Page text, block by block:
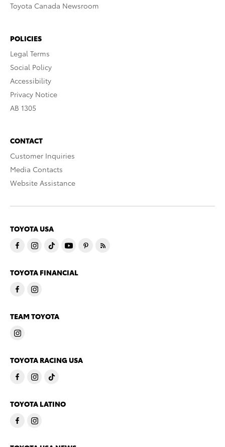
Toyota Canada Newsroom
POLICIES
Legal Terms
Social Policy
Accessibility
Privacy Notice
AB 1305
CONTACT
Customer Inquiries
Media Contacts
Website Assistance
TOYOTA USA
TOYOTA FINANCIAL
TEAM TOYOTA
TOYOTA RACING USA
TOYOTA LATINO